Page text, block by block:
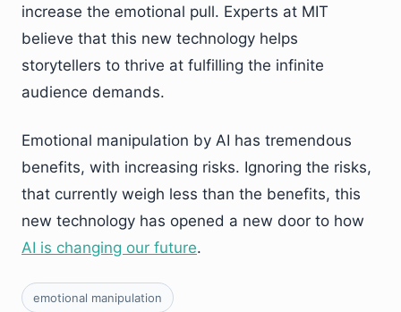
increase the emotional pull. Experts at MIT
believe that this new technology helps
storytellers to thrive at fulfilling the infinite
audience demands.
Emotional manipulation by AI has tremendous
benefits, with increasing risks. Ignoring the risks,
that currently weigh less than the benefits, this
new technology has opened a new door to how
AI is changing our future.
emotional manipulation